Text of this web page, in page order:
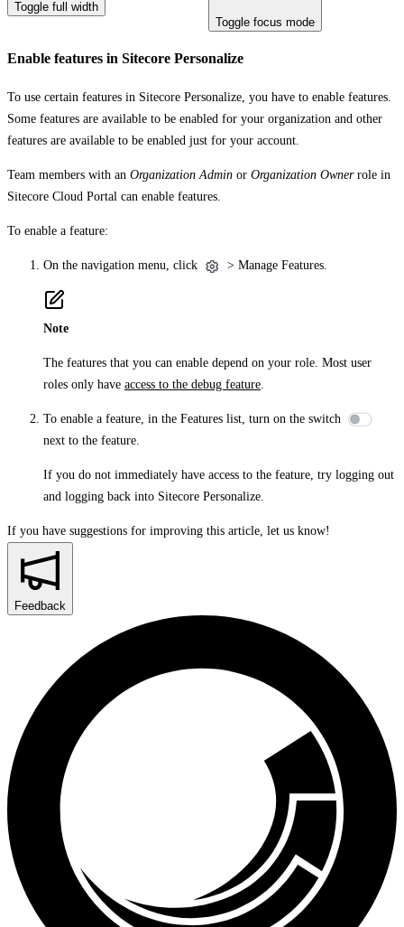
Toggle full width
Toggle focus mode
Enable features in Sitecore Personalize
To use certain features in Sitecore Personalize, you have to enable features.
Some features are available to be enabled for your organization and other
features are available to be enabled just for your account.
Team members with an Organization Admin or Organization Ownerrole in
Sitecore Cloud Portal can enable features.
To enable a feature:
On the navigation menu, click >Manage Features
Note
The features that you can enable depend on your role. Most user
roles only have access to the debug feature
To enable a feature, in the Features list, turn on the switch
next to the feature.
If you do not immediately have access to the feature, try logging out
and logging back into Sitecore Personalize.
If you have suggestions for improving this article, let us know!
Feedback